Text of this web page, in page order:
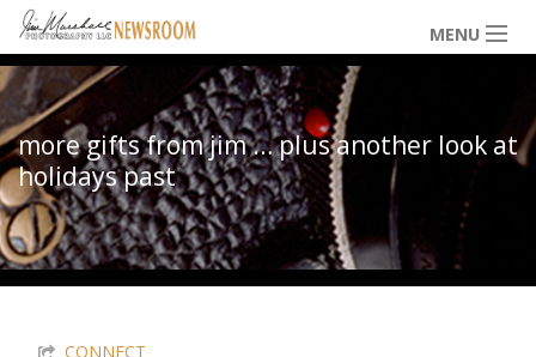
Skip to main content
MENU
NEWS / HAPPENINGS
ICONIC IMAGES
MULTIMEDIA
more gifts from jim … plus another look at
holidays past
You are here
CONNECT